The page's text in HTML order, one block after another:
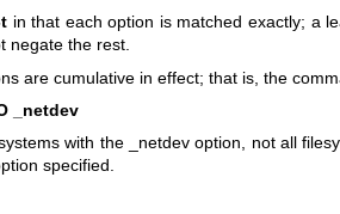
in that each option is matched exactly; a
negate the rest.
are cumulative in effect; that is, the
_netdev
with the _netdev option, not all
specified.